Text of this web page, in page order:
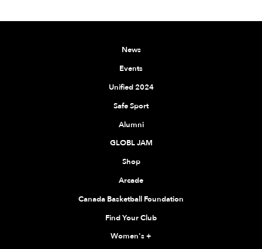
News
Events
Unified 2024
Safe Sport
Alumni
GLOBL JAM
Shop
Arcade
Canada Basketball Foundation
Find Your Club
Women's+